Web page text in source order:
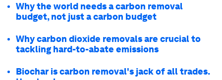
Why the world needs a carbon removal
budget, not just a carbon budget
Why carbon dioxide removals are crucial to
tackling hard-to-abate emissions
Biochar is carbon removal's jack of all trades.